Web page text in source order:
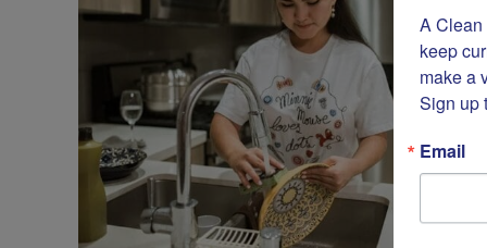
A Clean
keep
make a
Sign up
Email